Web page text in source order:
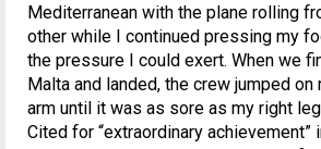
Mediterranean with the plane rolling
other while I continued pressing my
the pressure I could exert. When we
Malta and landed, the crew jumped on
arm until it was as sore as my right
Cited for “extraordinary